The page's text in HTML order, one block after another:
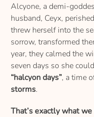
Alcyone, a demi-
husband, Ceyx,
threw herself into the
sorrow, transformed
year, they calmed the
seven days so she
“halcyon days”, a time
storms.
That’s exactly what